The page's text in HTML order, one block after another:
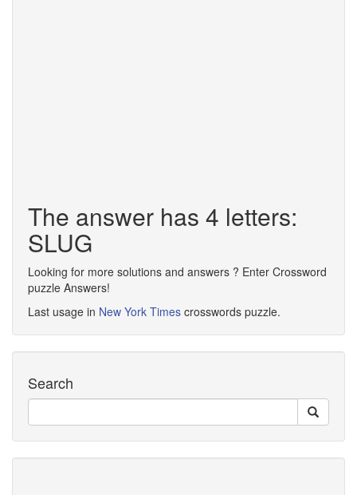
The answer has 4 letters:
SLUG
Looking for more solutions and answers ? Enter Crossword
puzzle Answers!
Last usage in New York Times crosswords puzzle.
Search